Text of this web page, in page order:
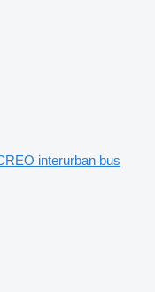
interurban bus